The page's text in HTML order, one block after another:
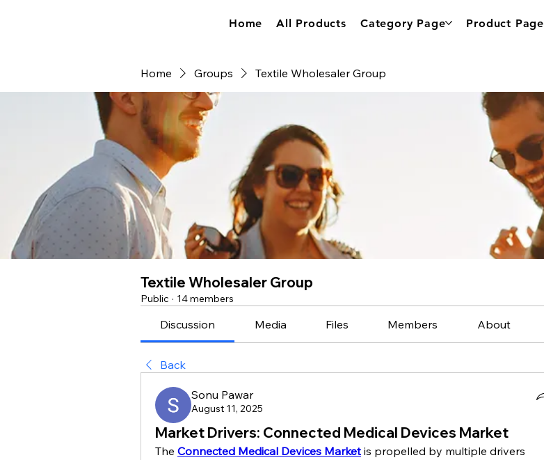
Home All Products Category Page Product Page
Home Groups Textile Wholesaler Group
Textile Wholesaler Group
Public · 14 members
Discussion Media Files Members About
Back
Sonu Pawar
August 11, 2025
Market Drivers: Connected Medical Devices Market
The Connected Medical Devices Market is propelled by multiple drivers